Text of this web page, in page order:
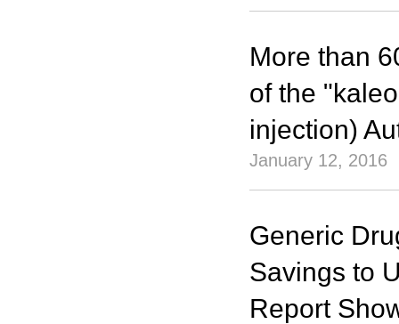
More than
of the
injection)
January 12, 2016
Generic
Savings to
Report